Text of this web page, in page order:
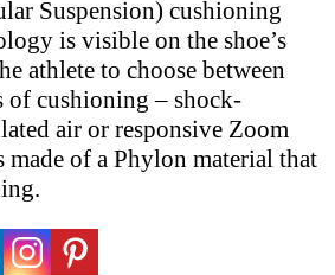
Suspension) cushioning
is visible on the shoe’s
athlete to choose between
of cushioning – shock-
air or responsive Zoom
made of a Phylon material that